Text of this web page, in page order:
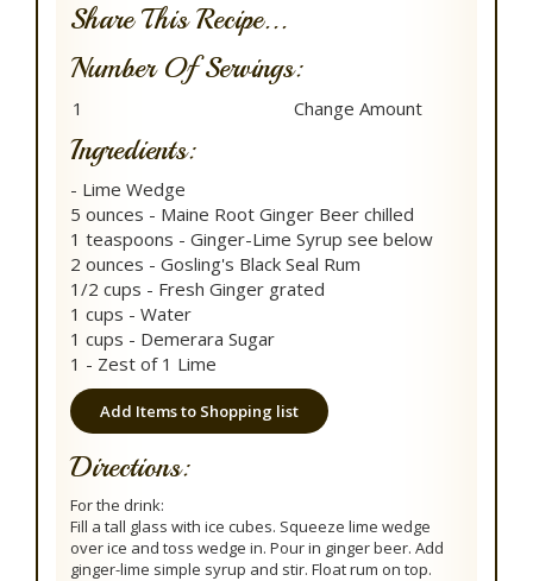
Share This Recipe...
Number Of Servings:
Ingredients:
- Lime Wedge
5 ounces - Maine Root Ginger Beer chilled
1 teaspoons - Ginger-Lime Syrup see below
2 ounces - Gosling's Black Seal Rum
1/2 cups - Fresh Ginger grated
1 cups - Water
1 cups - Demerara Sugar
1 - Zest of 1 Lime
Add Items to Shopping list
Directions:
For the drink:
Fill a tall glass with ice cubes. Squeeze lime wedge
over ice and toss wedge in. Pour in ginger beer. Add
ginger-lime simple syrup and stir. Float rum on top.